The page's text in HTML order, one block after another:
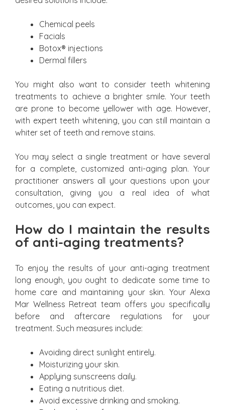
Chemical peels
Facials
Botox® injections
Dermal fillers
You might also want to consider teeth whitening
treatments to achieve a brighter smile. Your teeth
are prone to become yellower with age. However,
with expert teeth whitening, you can still maintain a
whiter set of teeth and remove stains.
You may select a single treatment or have several
for a complete, customized anti-aging plan. Your
practitioner answers all your questions upon your
consultation, giving you a real idea of what
outcomes, you can expect.
How do I maintain the results
of anti-aging treatments?
To enjoy the results of your anti-aging treatment
long enough, you ought to dedicate some time to
home care and maintaining your skin. Your Alexa
Mar Wellness Retreat team offers you specifically
before and aftercare regulations for your
treatment. Such measures include:
Avoiding direct sunlight entirely.
Moisturizing your skin.
Applying sunscreens daily.
Eating a nutritious diet.
Avoid excessive drinking and smoking.